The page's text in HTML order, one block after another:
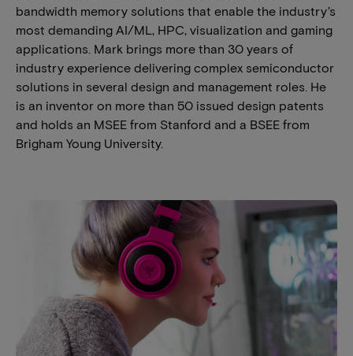
bandwidth memory solutions that enable the industry’s
most demanding AI/ML, HPC, visualization and gaming
applications. Mark brings more than 30 years of
industry experience delivering complex semiconductor
solutions in several design and management roles. He
is an inventor on more than 50 issued design patents
and holds an MSEE from Stanford and a BSEE from
Brigham Young University.